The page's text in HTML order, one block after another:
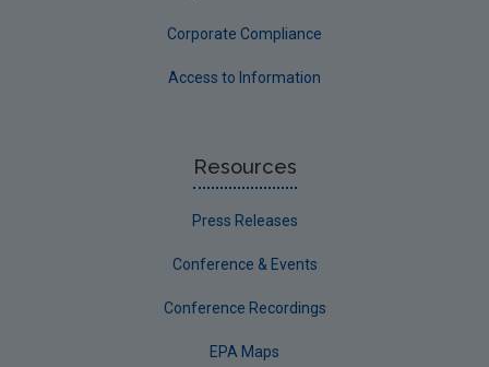
Corporate Compliance
Access to Information
Resources
Press Releases
Conference & Events
Conference Recordings
EPA Maps